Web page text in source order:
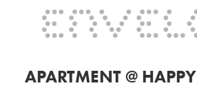
APARTMENT @